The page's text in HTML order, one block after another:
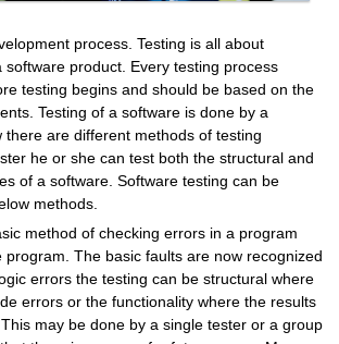
process. Testing is all about
software product. Every testing process
testing begins and should be based on the
Testing of a software is done by a
there are different methods of testing
he or she can test both the structural and
of a software. Software testing can be
methods.
method of checking errors in a program
program. The basic faults are now recognized
errors the testing can be structural where
errors or the functionality where the results
may be done by a single tester or a group